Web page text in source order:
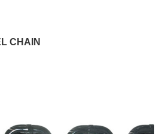
CHAIN